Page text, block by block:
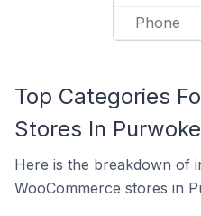
Phone
Top Categories
Stores In
Here is the breakdown of
WooCommerce stores in